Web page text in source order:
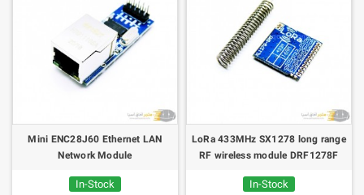
Mini ENC28J60 Ethernet LAN
Network Module
In-Stock
LoRa 433MHz SX1278 long range
RF wireless module DRF1278F
In-Stock